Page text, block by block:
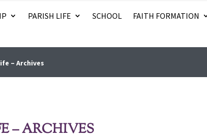
PARISH LIFE SCHOOL FAITH FORMATION
– Archives
– ARCHIVES